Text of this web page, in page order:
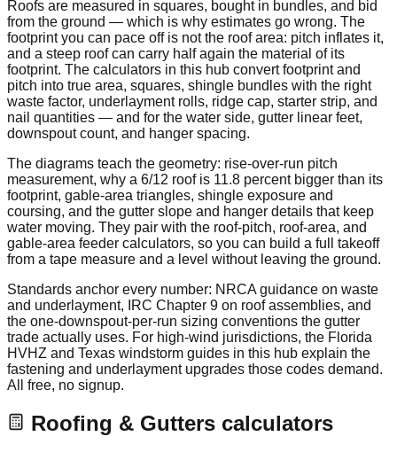
Roofs are measured in squares, bought in bundles, and bid
from the ground — which is why estimates go wrong. The
footprint you can pace off is not the roof area: pitch inflates it,
and a steep roof can carry half again the material of its
footprint. The calculators in this hub convert footprint and
pitch into true area, squares, shingle bundles with the right
waste factor, underlayment rolls, ridge cap, starter strip, and
nail quantities — and for the water side, gutter linear feet,
downspout count, and hanger spacing.
The diagrams teach the geometry: rise-over-run pitch
measurement, why a 6/12 roof is 11.8 percent bigger than its
footprint, gable-area triangles, shingle exposure and
coursing, and the gutter slope and hanger details that keep
water moving. They pair with the roof-pitch, roof-area, and
gable-area feeder calculators, so you can build a full takeoff
from a tape measure and a level without leaving the ground.
Standards anchor every number: NRCA guidance on waste
and underlayment, IRC Chapter 9 on roof assemblies, and
the one-downspout-per-run sizing conventions the gutter
trade actually uses. For high-wind jurisdictions, the Florida
HVHZ and Texas windstorm guides in this hub explain the
fastening and underlayment upgrades those codes demand.
All free, no signup.
Roofing & Gutters calculators